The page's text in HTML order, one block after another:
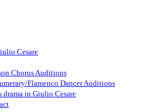
Cesare
Chorus Auditions
Flamenco Dancer Auditions
drama in Giulio Cesare